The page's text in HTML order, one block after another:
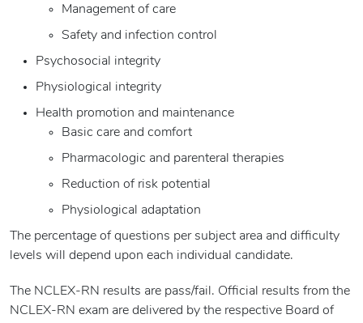
Management of care
Safety and infection control
Psychosocial integrity
Physiological integrity
Health promotion and maintenance
Basic care and comfort
Pharmacologic and parenteral therapies
Reduction of risk potential
Physiological adaptation
The percentage of questions per subject area and difficulty
levels will depend upon each individual candidate.
The NCLEX-RN results are pass/fail. Official results from the
NCLEX-RN exam are delivered by the respective Board of